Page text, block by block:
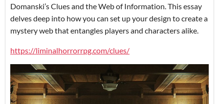
Domanski’s Clues and the Web of Information. This essay
delves deep into how you can set up your design to create a
mystery web that entangles players and characters alike.
https://liminalhorrorrpg.com/clues/